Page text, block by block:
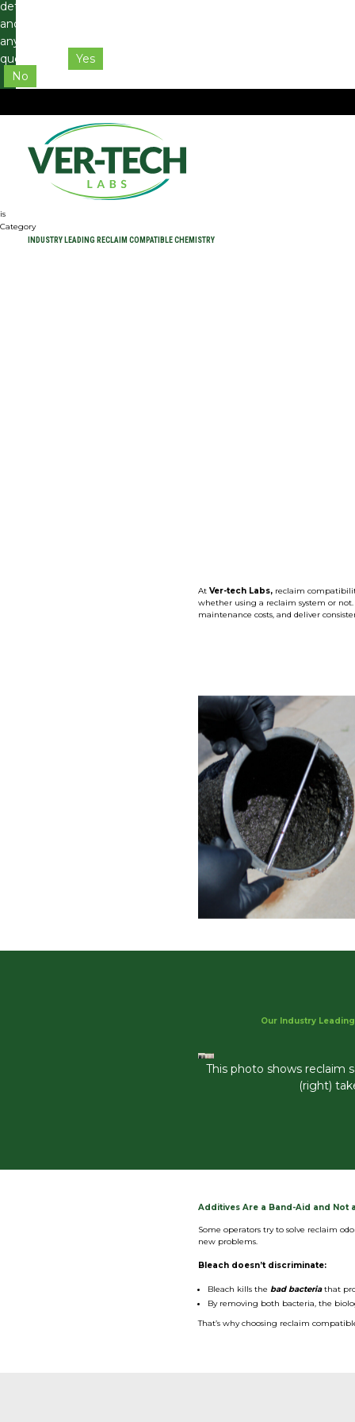
details
and
any
questions.
Yes
No
is
Category
INDUSTRY LEADING RECLAIM COMPATIBLE CHEMISTRY
At Ver-tech Labs, reclaim
whether using a reclaim system or not.
maintenance costs, and deliver
Our Industry
This photo shows reclaim
(right)
Additives Are a Band-Aid and Not
Some operators try to solve reclaim
new problems.
Bleach doesn’t discriminate:
Bleach kills the bad bacteria that
By removing both bacteria, the
That’s why choosing reclaim